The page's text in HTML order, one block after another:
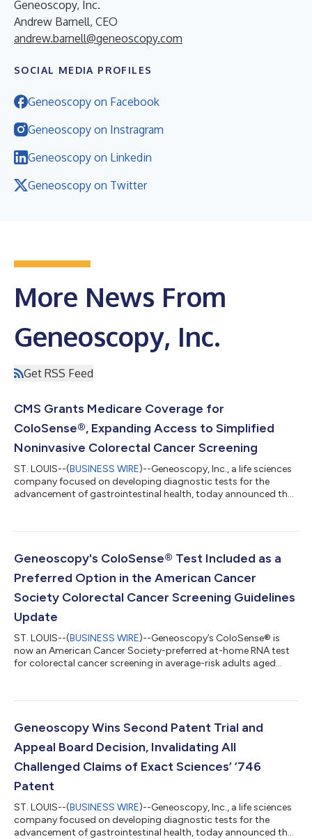
Geneoscopy, Inc.
Andrew Barnell, CEO
andrew.barnell@geneoscopy.com
SOCIAL MEDIA PROFILES
Geneoscopy on Facebook
Geneoscopy on Instragram
Geneoscopy on Linkedin
Geneoscopy on Twitter
More News From
Geneoscopy, Inc.
Get RSS Feed
CMS Grants Medicare Coverage for
ColoSense®, Expanding Access to Simplified
Noninvasive Colorectal Cancer Screening
ST. LOUIS--(BUSINESS WIRE)--Geneoscopy, Inc., a life sciences
company focused on developing diagnostic tests for the
advancement of gastrointestinal health, today announced that
based colorectal (CRC) screening test, within the National
tests. Coverage for ColoSense provides Medicare's
approximately 65 million eligible bene...
Geneoscopy's ColoSense® Test Included as a
Preferred Option in the American Cancer
Society Colorectal Cancer Screening Guidelines
Update
ST. LOUIS--(BUSINESS WIRE)--Geneoscopy’s ColoSense® is
now an American Cancer Society-preferred at-home RNA test
for colorectal cancer screening in average-risk adults aged
Geneoscopy Wins Second Patent Trial and
Appeal Board Decision, Invalidating All
Challenged Claims of Exact Sciences’ ’746
Patent
ST. LOUIS--(BUSINESS WIRE)--Geneoscopy, Inc., a life sciences
company focused on developing diagnostic tests for the
advancement of gastrointestinal health, today announced that